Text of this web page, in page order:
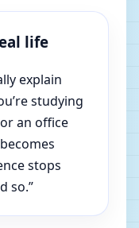
life
explain
studying
an office
stops
so.”